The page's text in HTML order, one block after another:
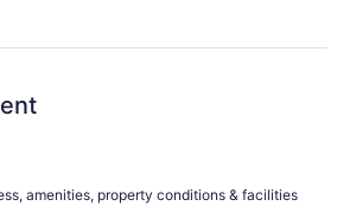
amenities, property conditions & facilities